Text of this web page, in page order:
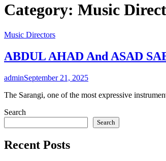
Category: Music
Music Directors
ABDUL AHAD And ASAD
adminSeptember 21, 2025
The Sarangi, one of the most expressive
Search
Search
Recent Posts